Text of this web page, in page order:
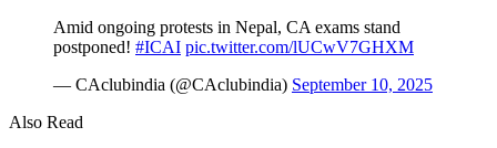
Amid ongoing protests in Nepal, CA exams stand
postponed! #ICAI pic.twitter.com/lUCwV7GHXM
— CAclubindia (@CAclubindia) September 10, 2025
Also Read